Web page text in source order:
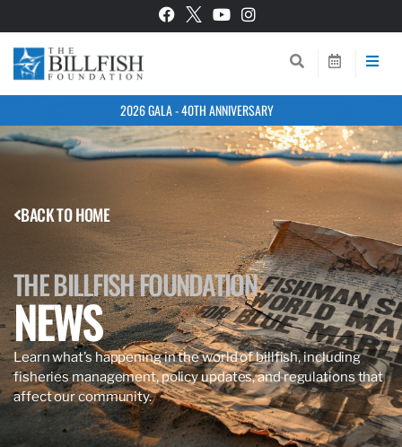
2026 GALA - 40TH ANNIVERSARY
BACK TO HOME
THE BILLFISH FOUNDATION
NEWS
Learn what’s happening in the world of billfish, including
fisheries management, policy updates, and regulations that
affect our community.